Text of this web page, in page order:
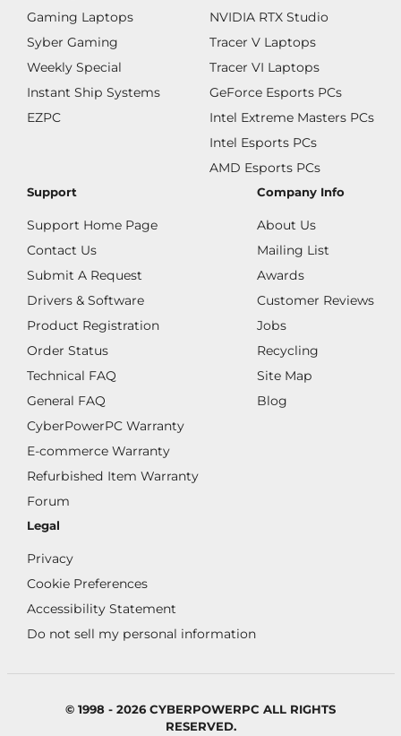
Gaming Laptops
Syber Gaming
Weekly Special
Instant Ship Systems
EZPC
NVIDIA RTX Studio
Tracer V Laptops
Tracer VI Laptops
GeForce Esports PCs
Intel Extreme Masters PCs
Intel Esports PCs
AMD Esports PCs
Support
Support Home Page
Contact Us
Submit A Request
Drivers & Software
Product Registration
Order Status
Technical FAQ
General FAQ
CyberPowerPC Warranty
E-commerce Warranty
Refurbished Item Warranty
Forum
Company Info
About Us
Mailing List
Awards
Customer Reviews
Jobs
Recycling
Site Map
Blog
Legal
Privacy
Cookie Preferences
Accessibility Statement
Do not sell my personal information
© 1998 - 2026 CYBERPOWERPC ALL RIGHTS
RESERVED.